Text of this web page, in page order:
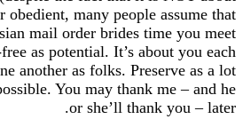
or obedient, many people
russian mail order brides time
stress-free as potential. It’s about
know one another as folks.
as possible. You may thank me
or she’ll thank